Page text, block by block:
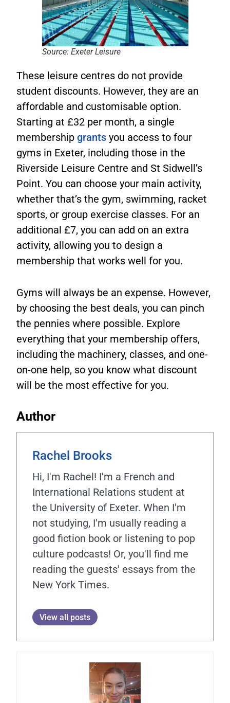
Source: Exeter Leisure
These leisure centres do not provide
student discounts. However, they are an
affordable and customisable option.
Starting at £32 per month, a single
membership grants you access to four
gyms in Exeter, including those in the
Riverside Leisure Centre and St Sidwell’s
Point. You can choose your main activity,
whether that’s the gym, swimming, racket
sports, or group exercise classes. For an
additional £7, you can add on an extra
activity, allowing you to design a
membership that works well for you.
Gyms will always be an expense. However,
by choosing the best deals, you can pinch
the pennies where possible. Explore
everything that your membership offers,
including the machinery, classes, and one-
on-one help, so you know what discount
will be the most effective for you.
Author
Rachel Brooks
Hi, I'm Rachel! I'm a French and
International Relations student at
the University of Exeter. When I'm
not studying, I'm usually reading a
good fiction book or listening to pop
culture podcasts! Or, you'll find me
reading the guests' essays from the
New York Times.
View all posts